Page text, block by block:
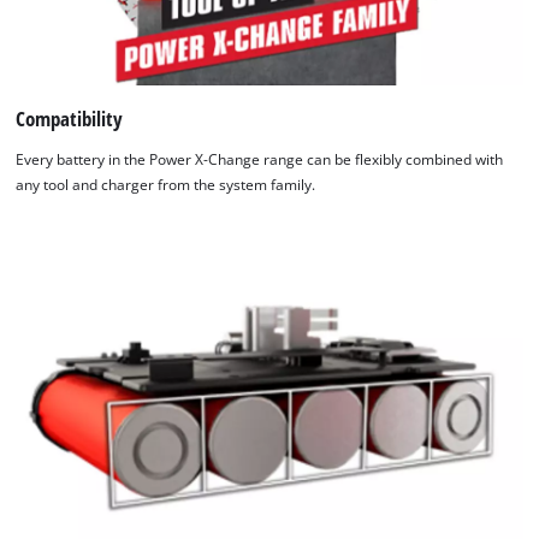
Compatibility
Every battery in the Power X-Change range can be flexibly combined with
any tool and charger from the system family.